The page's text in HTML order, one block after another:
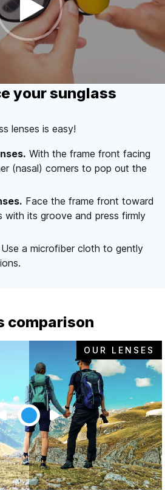
your sunglass
lenses is easy!
With the frame front facing
(nasal) corners to pop out the
Face the frame front toward
with its groove and press firmly
Use a microfiber cloth to gently
comparison
OUR LENSES